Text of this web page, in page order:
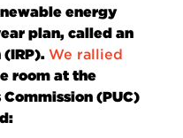
energy
plan, called an
We rallied
room at the
(PUC)